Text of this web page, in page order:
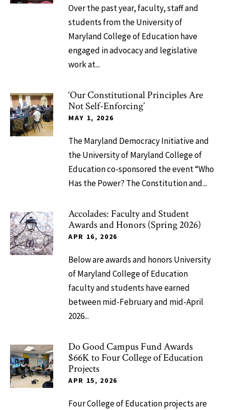
Over the past year, faculty, staff and
students from the University of
Maryland College of Education have
engaged in advocacy and legislative
work at...
‘Our Constitutional Principles Are
Not Self-Enforcing’
MAY 1, 2026
The Maryland Democracy Initiative and
the University of Maryland College of
Education co-sponsored the event “Who
Has the Power? The Constitution and...
Accolades: Faculty and Student
Awards and Honors (Spring 2026)
APR 16, 2026
Below are awards and honors University
of Maryland College of Education
faculty and students have earned
between mid-February and mid-April
2026...
Do Good Campus Fund Awards
$66K to Four College of Education
Projects
APR 15, 2026
Four College of Education projects are